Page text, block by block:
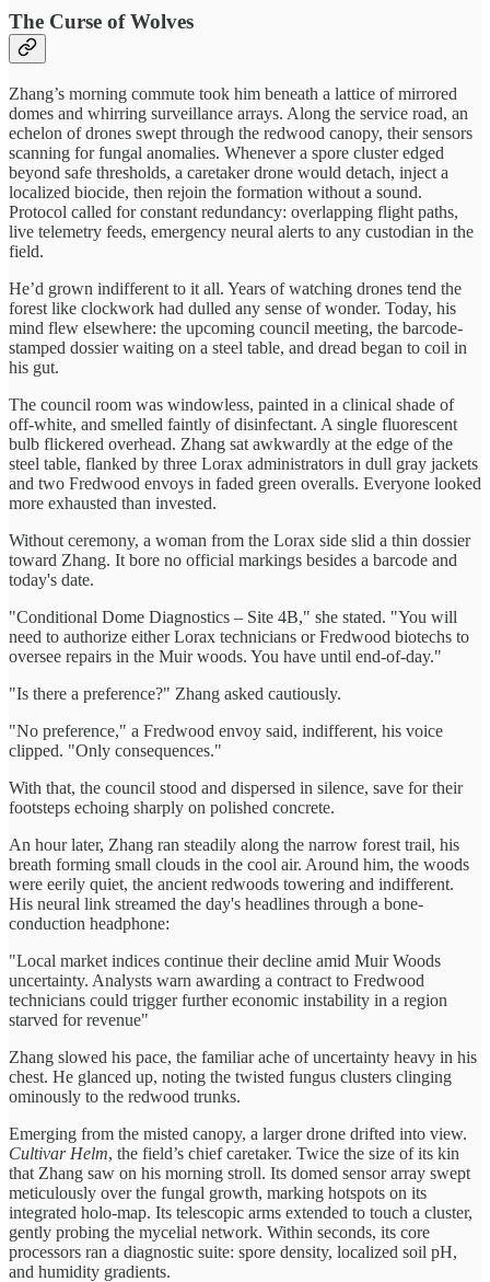
The Curse of Wolves
Zhang’s morning commute took him beneath a lattice of mirrored
domes and whirring surveillance arrays. Along the service road, an
echelon of drones swept through the redwood canopy, their sensors
scanning for fungal anomalies. Whenever a spore cluster edged
beyond safe thresholds, a caretaker drone would detach, inject a
localized biocide, then rejoin the formation without a sound.
Protocol called for constant redundancy: overlapping flight paths,
live telemetry feeds, emergency neural alerts to any custodian in the
field.
He’d grown indifferent to it all. Years of watching drones tend the
forest like clockwork had dulled any sense of wonder. Today, his
mind flew elsewhere: the upcoming council meeting, the barcode-
stamped dossier waiting on a steel table, and dread began to coil in
his gut.
The council room was windowless, painted in a clinical shade of
off-white, and smelled faintly of disinfectant. A single fluorescent
bulb flickered overhead. Zhang sat awkwardly at the edge of the
steel table, flanked by three Lorax administrators in dull gray jackets
and two Fredwood envoys in faded green overalls. Everyone looked
more exhausted than invested.
Without ceremony, a woman from the Lorax side slid a thin dossier
toward Zhang. It bore no official markings besides a barcode and
today's date.
"Conditional Dome Diagnostics – Site 4B," she stated. "You will
need to authorize either Lorax technicians or Fredwood biotechs to
oversee repairs in the Muir woods. You have until end-of-day."
"Is there a preference?" Zhang asked cautiously.
"No preference," a Fredwood envoy said, indifferent, his voice
clipped. "Only consequences."
With that, the council stood and dispersed in silence, save for their
footsteps echoing sharply on polished concrete.
An hour later, Zhang ran steadily along the narrow forest trail, his
breath forming small clouds in the cool air. Around him, the woods
were eerily quiet, the ancient redwoods towering and indifferent.
His neural link streamed the day's headlines through a bone-
conduction headphone:
"Local market indices continue their decline amid Muir Woods
uncertainty. Analysts warn awarding a contract to Fredwood
technicians could trigger further economic instability in a region
starved for revenue"
Zhang slowed his pace, the familiar ache of uncertainty heavy in his
chest. He glanced up, noting the twisted fungus clusters clinging
ominously to the redwood trunks.
Emerging from the misted canopy, a larger drone drifted into view.
Cultivar Helm, the field’s chief caretaker. Twice the size of its kin
that Zhang saw on his morning stroll. Its domed sensor array swept
meticulously over the fungal growth, marking hotspots on its
integrated holo-map. Its telescopic arms extended to touch a cluster,
gently probing the mycelial network. Within seconds, its core
processors ran a diagnostic suite: spore density, localized soil pH,
and humidity gradients.